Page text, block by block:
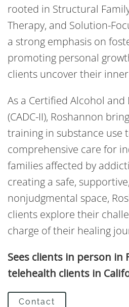
rooted in Structural
Therapy, and Solution-
a strong emphasis on
promoting personal
clients uncover their
As a Certified Alcohol
(CADC-II), Roshannon
training in substance use
comprehensive care for
families affected by
creating a safe,
nonjudgmental space,
clients explore their
charge of their healing
Sees clients in person in
telehealth clients in
Contact